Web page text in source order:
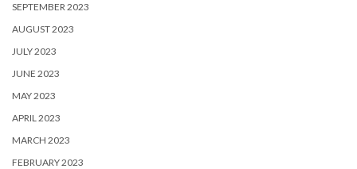
SEPTEMBER 2023
AUGUST 2023
JULY 2023
JUNE 2023
MAY 2023
APRIL 2023
MARCH 2023
FEBRUARY 2023